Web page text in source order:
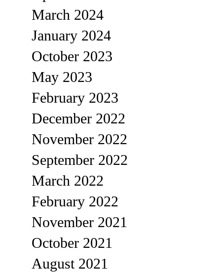
March 2024
January 2024
October 2023
May 2023
February 2023
December 2022
November 2022
September 2022
March 2022
February 2022
November 2021
October 2021
August 2021